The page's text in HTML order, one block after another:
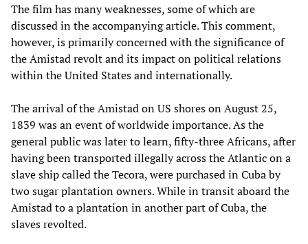
The film has many weaknesses, some of which are
discussed in the accompanying article. This comment,
however, is primarily concerned with the significance of
the Amistad revolt and its impact on political relations
within the United States and internationally.
The arrival of the Amistad on US shores on August 25,
1839 was an event of worldwide importance. As the
general public was later to learn, fifty-three Africans, after
having been transported illegally across the Atlantic on a
slave ship called the Tecora, were purchased in Cuba by
two sugar plantation owners. While in transit aboard the
Amistad to a plantation in another part of Cuba, the
slaves revolted.